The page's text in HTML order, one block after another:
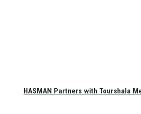
HASMAN Partners with Tourshala